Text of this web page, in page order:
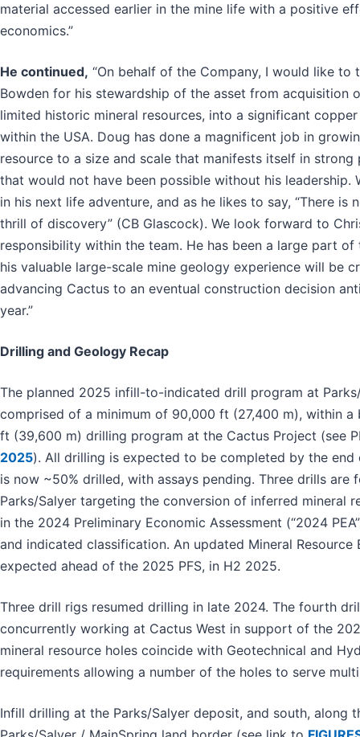
material accessed earlier in the mine life with a positive
economics.”
He continued, “On behalf of the Company, I would like to
Bowden for his stewardship of the asset from acquisition
limited historic mineral resources, into a significant
within the USA. Doug has done a magnificent job in
resource to a size and scale that manifests itself in
that would not have been possible without his leadership.
in his next life adventure, and as he likes to say, “There is
thrill of discovery” (CB Glascock). We look forward to
responsibility within the team. He has been a large part of
his valuable large-scale mine geology experience will be
advancing Cactus to an eventual construction decision
year.”
Drilling and Geology Recap
The planned 2025 infill-to-indicated drill program at
comprised of a minimum of 90,000 ft (27,400 m), within a
ft (39,600 m) drilling program at the Cactus Project (see
2025). All drilling is expected to be completed by the end
is now ~50% drilled, with assays pending. Three drills are
Parks/Salyer targeting the conversion of inferred mineral
in the 2024 Preliminary Economic Assessment (“2024
and indicated classification. An updated Mineral Resource
expected ahead of the 2025 PFS, in H2 2025.
Three drill rigs resumed drilling in late 2024. The fourth
concurrently working at Cactus West in support of the
mineral resource holes coincide with Geotechnical and
requirements allowing a number of the holes to serve
Infill drilling at the Parks/Salyer deposit, and south, along